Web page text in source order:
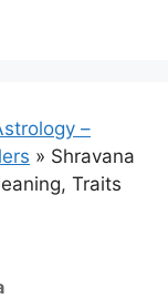
–
» Shravana
Traits